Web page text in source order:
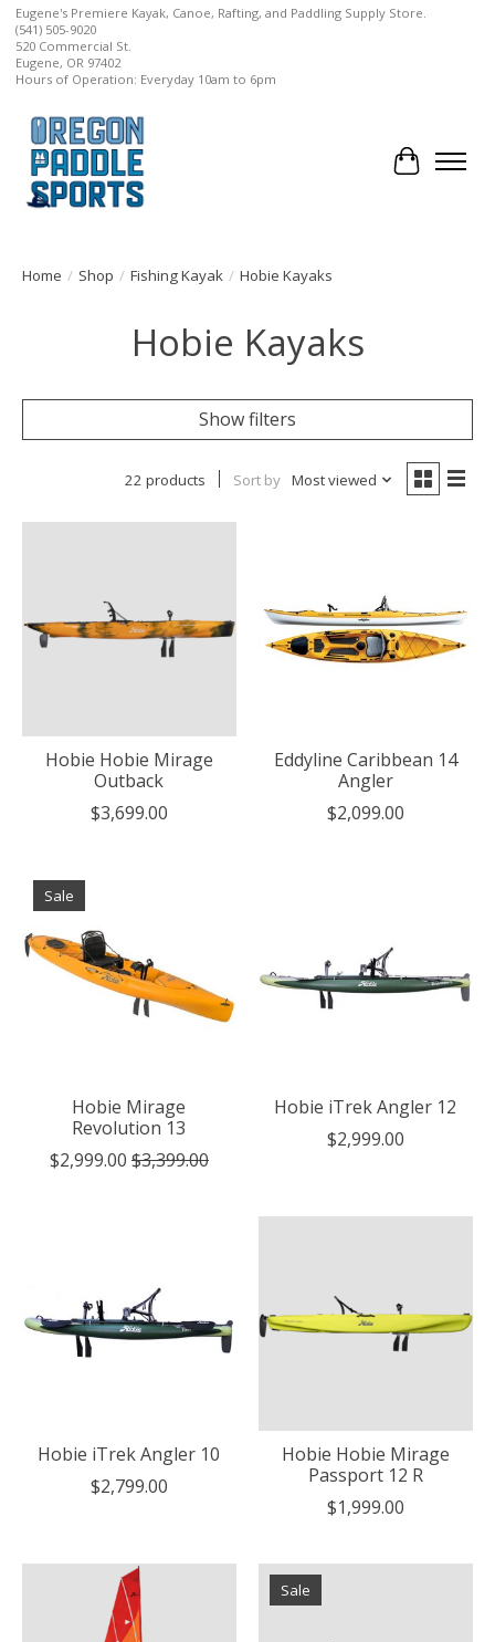
Eugene's Premiere Kayak, Canoe, Rafting, and Paddling Supply Store.
(541) 505-9020
520 Commercial St.
Eugene, OR 97402
Hours of Operation: Everyday 10am to 6pm
Cart
Home / Shop / Fishing Kayak / Hobie Kayaks
Hobie Kayaks
Show filters
22 products Sort by Most viewed
Hobie Hobie Mirage
Outback
$3,699.00
Eddyline Caribbean 14
Angler
$2,099.00
Sale
Hobie Mirage
Revolution 13
$2,999.00 $3,399.00
Hobie iTrek Angler 12
$2,999.00
Hobie iTrek Angler 10
$2,799.00
Hobie Hobie Mirage
Passport 12 R
$1,999.00
Sale